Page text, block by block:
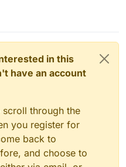
in this
have an account
through the
you register for
back to
and choose to